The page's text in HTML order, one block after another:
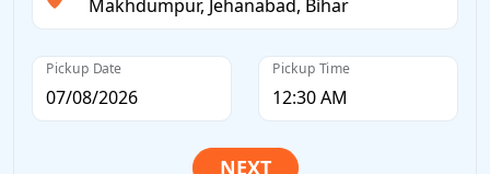
Pickup Date Pickup Time